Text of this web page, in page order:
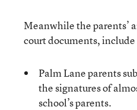
Meanwhile the parents’
court documents,
Palm Lane parents
the signatures of
school’s parents.